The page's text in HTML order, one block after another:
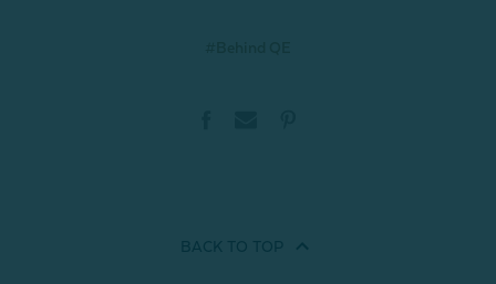
BACK TO TOP